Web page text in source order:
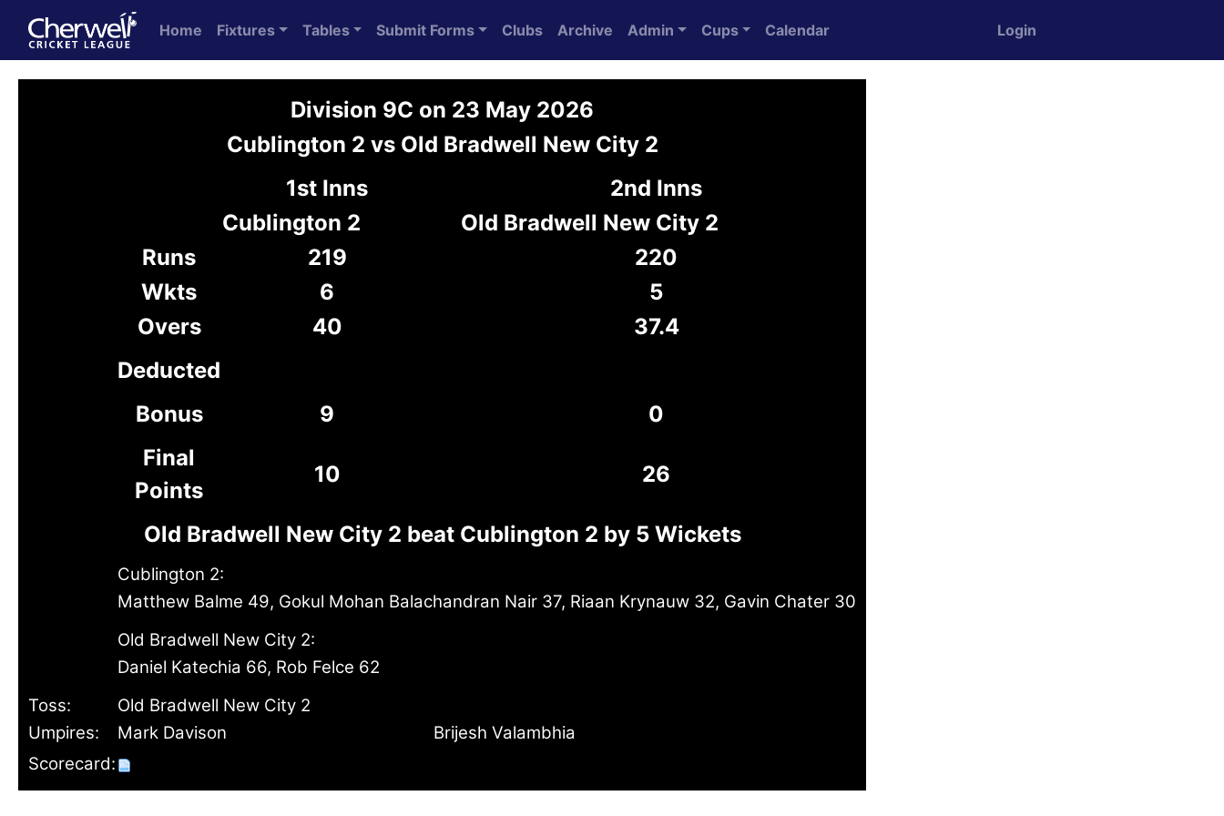
Home Fixtures Tables Submit Forms Clubs Archive Admin Cups Calendar Login
Division 9C on 23 May 2026
Cublington 2 vs Old Bradwell New City 2
1st Inns
2nd Inns
Cublington 2
Old Bradwell New City 2
Runs
219
220
Wkts
6
5
Overs
40
37.4
Deducted
Bonus
9
0
Final
Points
10 26
Old Bradwell New City 2 beat Cublington 2 by 5 Wickets
Cublington 2:
Matthew Balme 49, Gokul Mohan Balachandran Nair 37, Riaan Krynauw 32, Gavin Chater 30
Old Bradwell New City 2:
Daniel Katechia 66, Rob Felce 62
Toss:
Old Bradwell New City 2
Umpires:
Mark Davison
Brijesh Valambhia
Scorecard: